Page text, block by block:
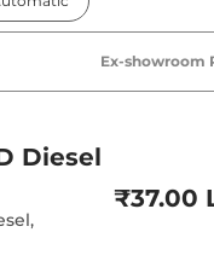
Cruise Control
Seat Belt
Ex-showroom
Diesel
,
₹37.00